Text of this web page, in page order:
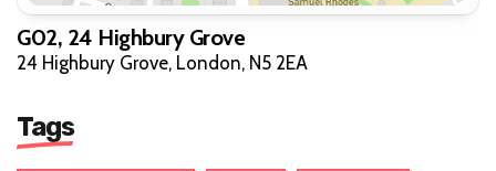
G02, 24 Highbury Grove
24 Highbury Grove, London, N5 2EA
Tags